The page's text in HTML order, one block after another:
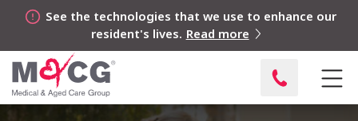
See the technologies that we use to enhance our
resident's lives. Read more